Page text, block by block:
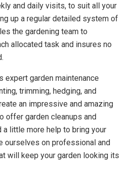
and daily visits, to suit all your
up a regular detailed system of
the gardening team to
allocated task and insures no
expert garden maintenance
trimming, hedging, and
an impressive and amazing
offer garden cleanups and
little more help to bring your
ourselves on professional and
will keep your garden looking its